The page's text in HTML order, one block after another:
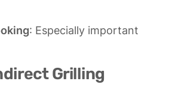
: Especially important
Grilling